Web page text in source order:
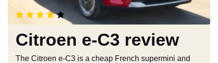
Citroen e-C3 review
The Citroen e-C3 is a cheap French supermini and